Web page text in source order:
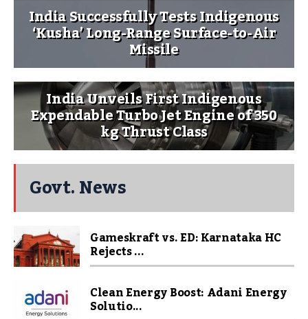
India Successfully Tests Indigenous
‘Kusha’ Long-Range Surface-to-Air
Missile
India Unveils First Indigenous
Expendable Turbo Jet Engine of 350
kg Thrust Class
Govt. News
Gameskraft vs. ED: Karnataka HC
Rejects ...
Clean Energy Boost: Adani Energy
Solutio...